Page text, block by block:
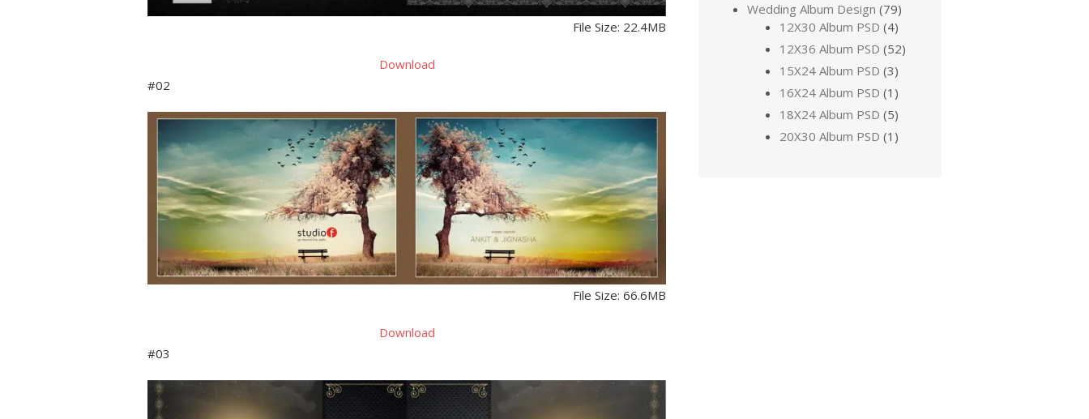
File Size: 22.4MB
Download
#02
File Size: 66.6MB
Download
#03
Wedding Album Design (79)
12X30 Album PSD (4)
12X36 Album PSD (52)
15X24 Album PSD (3)
16X24 Album PSD (1)
18X24 Album PSD (5)
20X30 Album PSD (1)